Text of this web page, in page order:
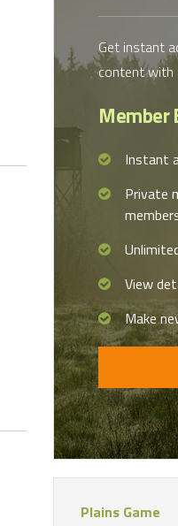
Get instant
content with
Member
Instant
Private
View
Make
Plains Game